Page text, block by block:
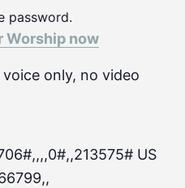
password.
Worship now
only, no video
,,213575# US